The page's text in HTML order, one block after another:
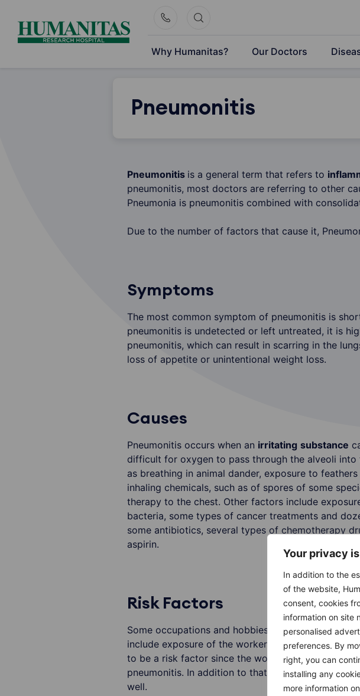
Your privacy
In addition to the
of the website,
consent, cookies
information on site
personalised
preferences. By
right, you can
installing any
more information
content
Why Humanitas? Our Doctors
Pneumonitis
Pneumonitis is a general term that refers to
pneumonitis, most doctors are referring to other
Pneumonia is pneumonitis combined with
Due to the number of factors that cause it,
Symptoms
The most common symptom of pneumonitis is
pneumonitis is undetected or left untreated, it is
pneumonitis, which can result in scarring in the
loss of appetite or unintentional weight loss.
Causes
Pneumonitis occurs when an irritating substance
difficult for oxygen to pass through the alveoli into
as breathing in animal dander, exposure to
inhaling chemicals, such as of spores of some
therapy to the chest. Other factors include
bacteria, some types of cancer treatments and
some antibiotics, several types of chemotherapy
aspirin.
Risk Factors
Some occupations and hobbies carry higher risks
include exposure of the workers to aerosolized
to be a risk factor since the workers are often
pneumonitis. In addition to that, some
well.